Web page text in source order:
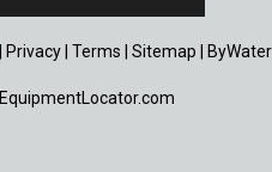
Privacy Terms Sitemap
EquipmentLocator.com